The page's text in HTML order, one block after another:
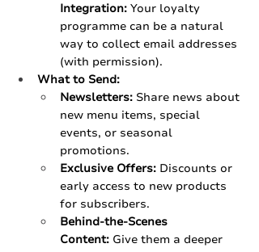
Integration: Your loyalty
programme can be a natural
way to collect email addresses
(with permission).
What to Send:
Newsletters: Share news about
new menu items, special
events, or seasonal
promotions.
Exclusive Offers: Discounts or
early access to new products
for subscribers.
Behind-the-Scenes
Content: Give them a deeper